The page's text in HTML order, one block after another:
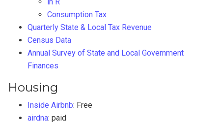
Consumption Tax
Quarterly State & Local Tax Revenue
Census Data
Annual Survey of State and Local Government
Finances
Housing
Inside Airbnb: Free
airdna: paid